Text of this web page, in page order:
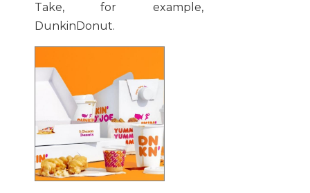
Take, for example,
DunkinDonut.